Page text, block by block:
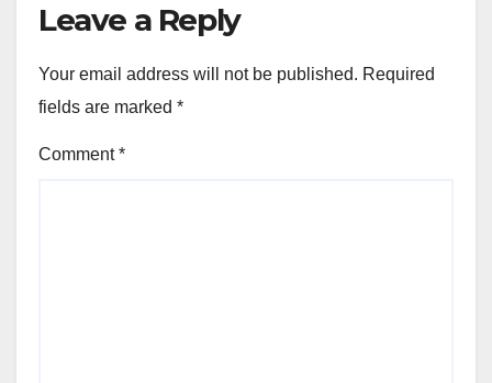
Leave a Reply
Your email address will not be published. Required
fields are marked *
Comment*